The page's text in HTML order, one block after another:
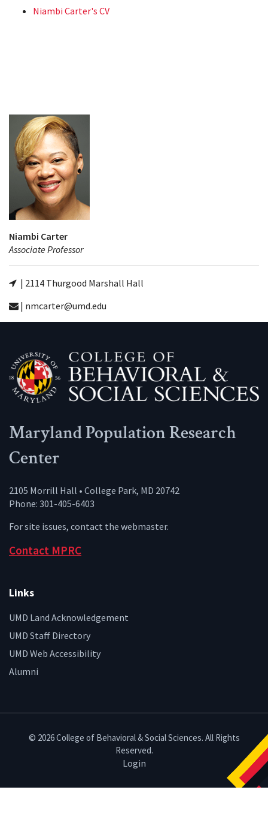
Niambi Carter's CV
Niambi Carter
Associate Professor
| 2114 Thurgood Marshall Hall
| nmcarter@umd.edu
Maryland Population Research
Center
2105 Morrill Hall • College Park, MD 20742
Phone: 301-405-6403
For site issues, contact the webmaster.
Contact MPRC
Links
UMD Land Acknowledgement
UMD Staff Directory
UMD Web Accessibility
Alumni
© 2026 College of Behavioral & Social Sciences. All Rights
Reserved.
Login